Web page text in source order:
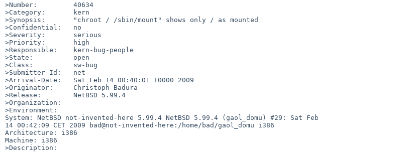
>Number:         40634
>Category:       kern
>Synopsis:       "chroot / /sbin/mount" shows only / as mounted
>Confidential:   no
>Severity:       serious
>Priority:       high
>Responsible:    kern-bug-people
>State:          open
>Class:          sw-bug
>Submitter-Id:   net
>Arrival-Date:   Sat Feb 14 00:40:01 +0000 2009
>Originator:     Christoph Badura
>Release:        NetBSD 5.99.4
>Organization:
>Environment:
System: NetBSD not-invented-here 5.99.4 NetBSD 5.99.4 (gaol_domu) #29: Sat Feb
14 00:42:09 CET 2009 bad@not-invented-here:/home/bad/gaol_domu i386
Architecture: i386
Machine: i386
>Description: